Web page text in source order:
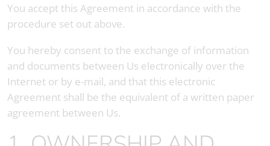
You accept this Agreement in accordance with the
procedure set out above.
You hereby consent to the exchange of information
and documents between Us electronically over the
Internet or by e-mail, and that this electronic
Agreement shall be the equivalent of a written paper
agreement between Us.